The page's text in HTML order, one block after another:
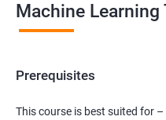
Machine
Prerequisites
This course is best suited for –